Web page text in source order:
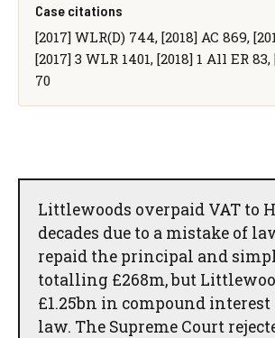
Case citations
[2017] WLR(D) 744, [2018] AC 869,
[2017] 3 WLR 1401, [2018] 1 All ER 83,
70
Littlewoods overpaid VAT to
decades due to a mistake of
repaid the principal and
totalling £268m, but
£1.25bn in compound
law. The Supreme Court